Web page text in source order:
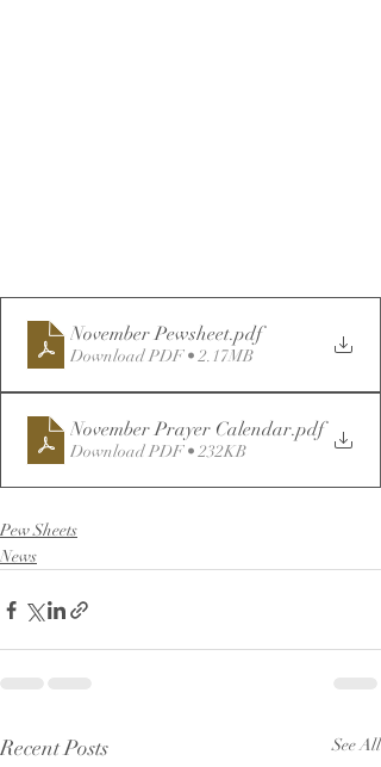
November Pewsheet.pdf
Download PDF • 2.17MB
November Prayer Calendar.pdf
Download PDF • 232KB
Pew Sheets
News
Recent Posts See All